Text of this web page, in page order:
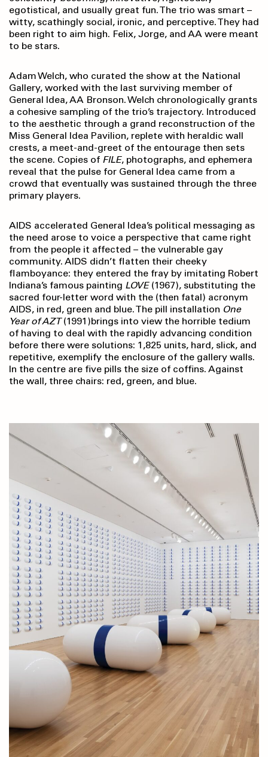
egotistical, and usually great fun. The trio was smart –
witty, scathingly social, ironic, and perceptive. They had
been right to aim high. Felix, Jorge, and AA were meant
to be stars.
Adam Welch, who curated the show at the National
Gallery, worked with the last surviving member of
General Idea, AA Bronson. Welch chronologically grants
a cohesive sampling of the trio’s trajectory. Introduced
to the aesthetic through a grand reconstruction of the
Miss General Idea Pavilion, replete with heraldic wall
crests, a meet-and-greet of the entourage then sets
the scene. Copies of FILE, photographs, and ephemera
reveal that the pulse for General Idea came from a
crowd that eventually was sustained through the three
primary players.
AIDS accelerated General Idea’s political messaging as
the need arose to voice a perspective that came right
from the people it affected – the vulnerable gay
community. AIDS didn’t flatten their cheeky
flamboyance: they entered the fray by imitating Robert
Indiana’s famous painting LOVE (1967), substituting the
sacred four-letter word with the (then fatal) acronym
AIDS, in red, green and blue. The pill installation One
Year of AZT(1991)brings into view the horrible tedium
of having to deal with the rapidly advancing condition
before there were solutions: 1,825 units, hard, slick, and
repetitive, exemplify the enclosure of the gallery walls.
In the centre are five pills the size of coffins. Against
the wall, three chairs: red, green, and blue.